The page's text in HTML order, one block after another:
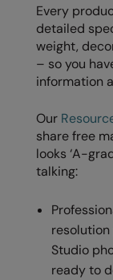
Every
detailed
weight,
– so you
information
Our
share free
looks ‘A-
talking:
Studio
ready to